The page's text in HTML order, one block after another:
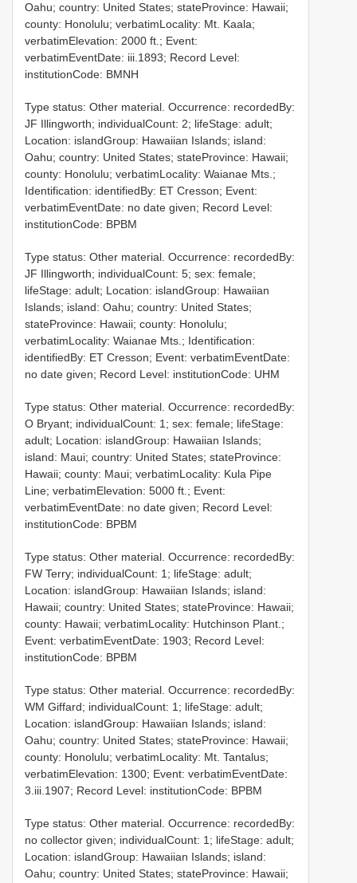
Oahu; country: United States; stateProvince: Hawaii;
county: Honolulu; verbatimLocality: Mt. Kaala;
verbatimElevation: 2000 ft.; Event:
verbatimEventDate: iii.1893; Record Level:
institutionCode: BMNH
Type status: Other material. Occurrence: recordedBy:
JF Illingworth; individualCount: 2; lifeStage: adult;
Location: islandGroup: Hawaiian Islands; island:
Oahu; country: United States; stateProvince: Hawaii;
county: Honolulu; verbatimLocality: Waianae Mts.;
Identification: identifiedBy: ET Cresson; Event:
verbatimEventDate: no date given; Record Level:
institutionCode: BPBM
Type status: Other material. Occurrence: recordedBy:
JF Illingworth; individualCount: 5; sex: female;
lifeStage: adult; Location: islandGroup: Hawaiian
Islands; island: Oahu; country: United States;
stateProvince: Hawaii; county: Honolulu;
verbatimLocality: Waianae Mts.; Identification:
identifiedBy: ET Cresson; Event: verbatimEventDate:
no date given; Record Level: institutionCode: UHM
Type status: Other material. Occurrence: recordedBy:
O Bryant; individualCount: 1; sex: female; lifeStage:
adult; Location: islandGroup: Hawaiian Islands;
island: Maui; country: United States; stateProvince:
Hawaii; county: Maui; verbatimLocality: Kula Pipe
Line; verbatimElevation: 5000 ft.; Event:
verbatimEventDate: no date given; Record Level:
institutionCode: BPBM
Type status: Other material. Occurrence: recordedBy:
FW Terry; individualCount: 1; lifeStage: adult;
Location: islandGroup: Hawaiian Islands; island:
Hawaii; country: United States; stateProvince: Hawaii;
county: Hawaii; verbatimLocality: Hutchinson Plant.;
Event: verbatimEventDate: 1903; Record Level:
institutionCode: BPBM
Type status: Other material. Occurrence: recordedBy:
WM Giffard; individualCount: 1; lifeStage: adult;
Location: islandGroup: Hawaiian Islands; island:
Oahu; country: United States; stateProvince: Hawaii;
county: Honolulu; verbatimLocality: Mt. Tantalus;
verbatimElevation: 1300; Event: verbatimEventDate:
3.iii.1907; Record Level: institutionCode: BPBM
Type status: Other material. Occurrence: recordedBy:
no collector given; individualCount: 1; lifeStage: adult;
Location: islandGroup: Hawaiian Islands; island:
Oahu; country: United States; stateProvince: Hawaii;